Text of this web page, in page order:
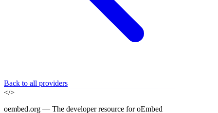
Back to all providers
</>
oembed.org — The developer resource for oEmbed